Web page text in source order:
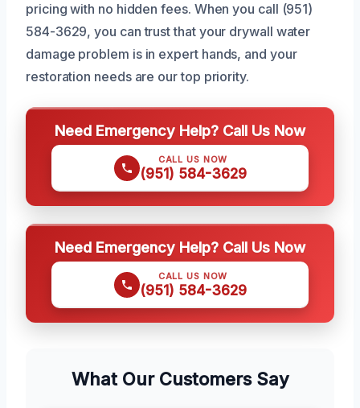
pricing with no hidden fees. When you call (951)
584-3629, you can trust that your drywall water
damage problem is in expert hands, and your
restoration needs are our top priority.
Need Emergency Help? Call Us Now
CALL US NOW
(951) 584-3629
Need Emergency Help? Call Us Now
CALL US NOW
(951) 584-3629
What Our Customers Say